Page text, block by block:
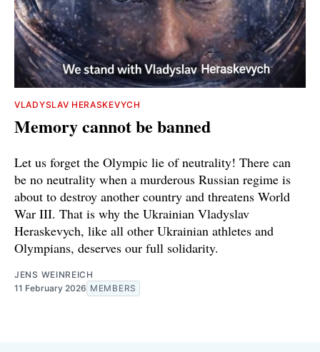
VLADYSLAV HERASKEVYCH
Memory cannot be banned
Let us forget the Olympic lie of neutrality! There can
be no neutrality when a murderous Russian regime is
about to destroy another country and threatens World
War III. That is why the Ukrainian Vladyslav
Heraskevych, like all other Ukrainian athletes and
Olympians, deserves our full solidarity.
JENS WEINREICH
11 February 2026 MEMBERS